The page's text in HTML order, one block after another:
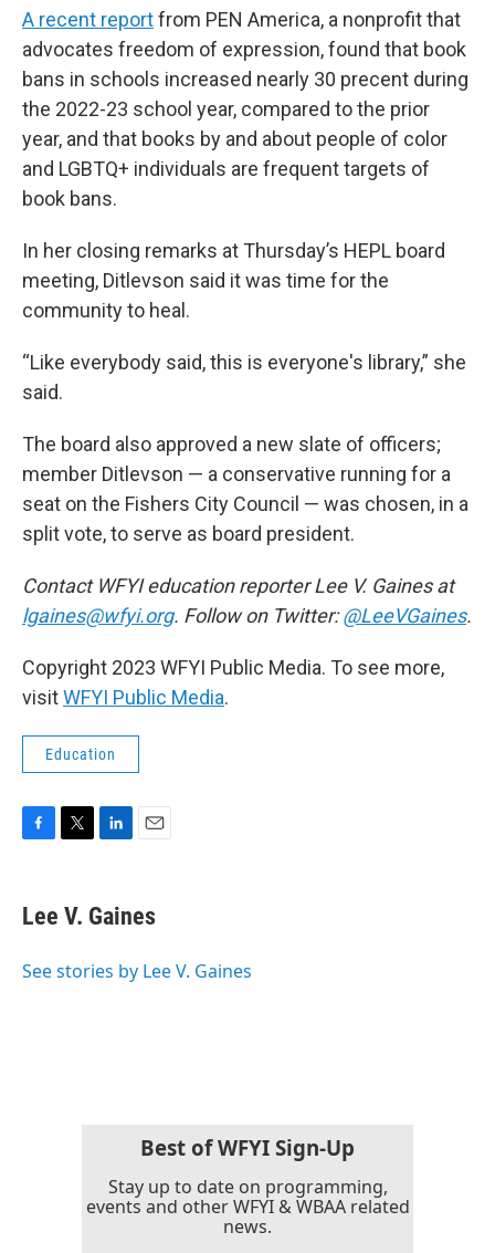
A recent reportfrom PEN America, a nonprofit that
advocates freedom of expression, found that book
bans in schools increased nearly 30 precent during
the 2022-23 school year, compared to the prior
year, and that books by and about people of color
and LGBTQ+ individuals are frequent targets of
book bans.
In her closing remarks at Thursday’s HEPL board
meeting, Ditlevson said it was time for the
community to heal.
“Like everybody said, this is everyone's library,” she
said.
The board also approved a new slate of officers;
member Ditlevson — a conservative running for a
seat on the Fishers City Council — was chosen, in a
split vote, to serve as board president.
Contact WFYI education reporter Lee V. Gaines at
lgaines@wfyi.org. Follow on Twitter:@LeeVGaines.
Copyright 2023 WFYI Public Media. To see more,
visitWFYI Public Media.
Education
e
b
o
t
r
k
e
I
i
l
Lee V. Gaines
See stories by Lee V. Gaines
Best of WFYI Sign-Up
Stay up to date on programming,
events and other WFYI & WBAA related
news.